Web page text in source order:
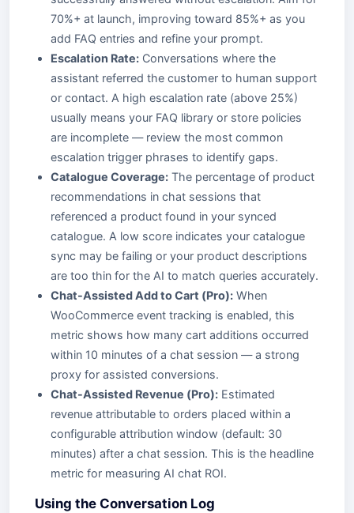
70%+ at launch, improving toward 85%+ as you
add FAQ entries and refine your prompt.
Escalation Rate: Conversations where the
assistant referred the customer to human support
or contact. A high escalation rate (above 25%)
usually means your FAQ library or store policies
are incomplete — review the most common
escalation trigger phrases to identify gaps.
Catalogue Coverage: The percentage of product
recommendations in chat sessions that
referenced a product found in your synced
catalogue. A low score indicates your catalogue
sync may be failing or your product descriptions
are too thin for the AI to match queries accurately.
Chat-Assisted Add to Cart (Pro): When
WooCommerce event tracking is enabled, this
metric shows how many cart additions occurred
within 10 minutes of a chat session — a strong
proxy for assisted conversions.
Chat-Assisted Revenue (Pro): Estimated
revenue attributable to orders placed within a
configurable attribution window (default: 30
minutes) after a chat session. This is the headline
metric for measuring AI chat ROI.
Using the Conversation Log